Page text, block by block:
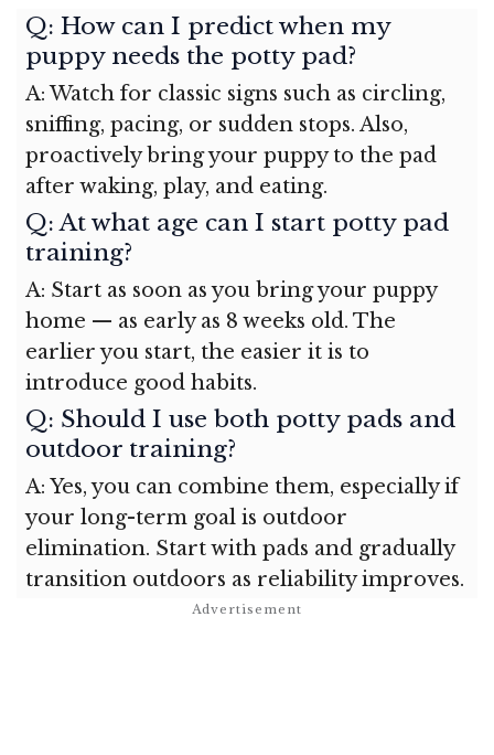
Q: How can I predict when my
puppy needs the potty pad?
A: Watch for classic signs such as circling,
sniffing, pacing, or sudden stops. Also,
proactively bring your puppy to the pad
after waking, play, and eating.
Q: At what age can I start potty pad
training?
A: Start as soon as you bring your puppy
home — as early as 8 weeks old. The
earlier you start, the easier it is to
introduce good habits.
Q: Should I use both potty pads and
outdoor training?
A: Yes, you can combine them, especially if
your long-term goal is outdoor
elimination. Start with pads and gradually
transition outdoors as reliability improves.